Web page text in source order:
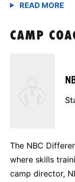
CAMP
The NBC
where skills
camp director,